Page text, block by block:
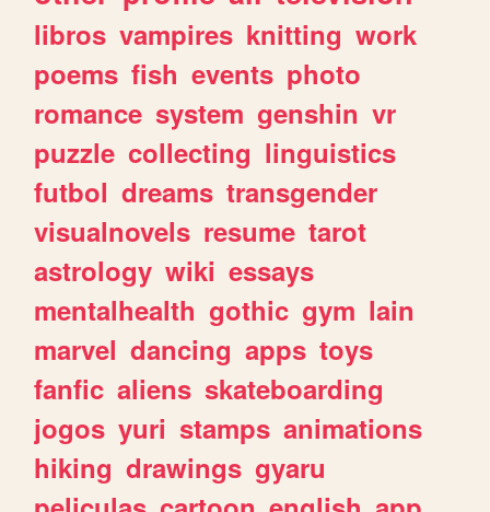
libros vampires knitting work
poems fish events photo
romance system genshin vr
puzzle collecting linguistics
futbol dreams transgender
visualnovels resume tarot
astrology wiki essays
mentalhealth gothic gym lain
marvel dancing apps toys
fanfic aliens skateboarding
jogos yuri stamps animations
hiking drawings gyaru